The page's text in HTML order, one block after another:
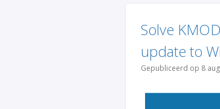
Solve
update to
Gepubliceerd op 8